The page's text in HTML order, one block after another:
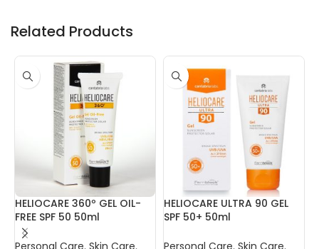
Related Products
HELIOCARE 360º GEL OIL-
FREE SPF 50 50ml
HELIOCARE ULTRA 90 GEL
SPF 50+ 50ml